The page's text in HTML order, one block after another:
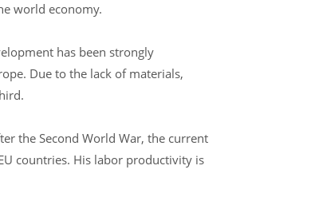
world economy.
has been strongly
Due to the lack of materials,
the Second World War, the current
countries. His labor productivity is